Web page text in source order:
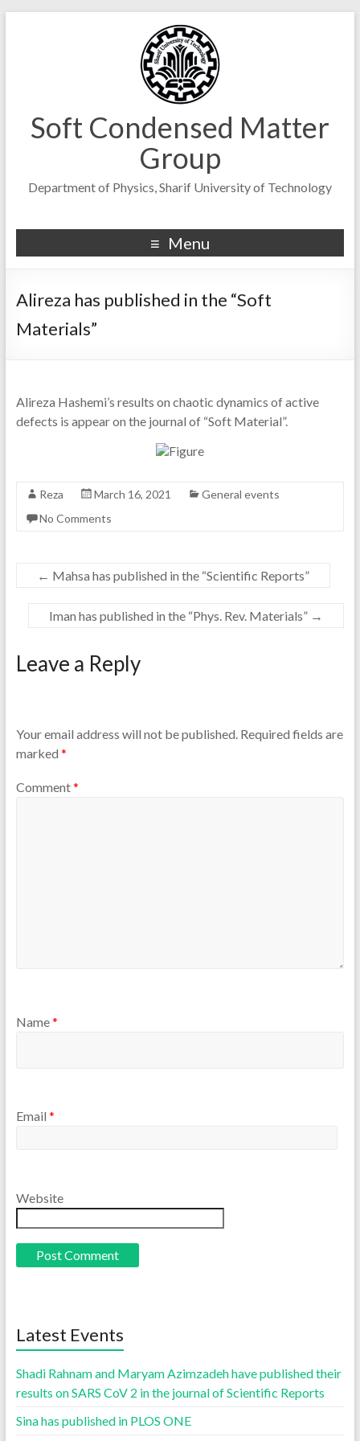
Soft Condensed Matter
Group
Department of Physics, Sharif University of Technology
Menu
Alireza has published in the “Soft
Materials”
Alireza Hashemi’s results on chaotic dynamics of active
defects is appear on the journal of “Soft Material”.
Reza March 16, 2021
General events
No Comments
← Mahsa has published in the “Scientific Reports”
Iman has published in the “Phys. Rev. Materials” →
Leave a Reply
Your email address will not be published. Required fields are
marked *
Comment*
Name*
Email *
Website
Latest Events
Shadi Rahnam and Maryam Azimzadeh have published their
results on SARS CoV 2 in the journal of Scientific Reports
Sina has published in PLOS ONE